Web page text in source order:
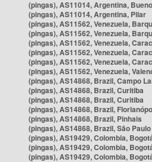
(pingas), AS11014, Argentina,
(pingas), AS11014, Argentina, Pilar
(pingas), AS11562, Venezuela,
(pingas), AS11562, Venezuela,
(pingas), AS11562, Venezuela,
(pingas), AS11562, Venezuela,
(pingas), AS11562, Venezuela,
(pingas), AS11562, Venezuela,
(pingas), AS14868, Brazil, Campo
(pingas), AS14868, Brazil, Curitiba
(pingas), AS14868, Brazil, Curitiba
(pingas), AS14868, Brazil,
(pingas), AS14868, Brazil, Pinhais
(pingas), AS14868, Brazil, São Paulo
(pingas), AS19429, Colombia,
(pingas), AS19429, Colombia,
(pingas), AS19429, Colombia,